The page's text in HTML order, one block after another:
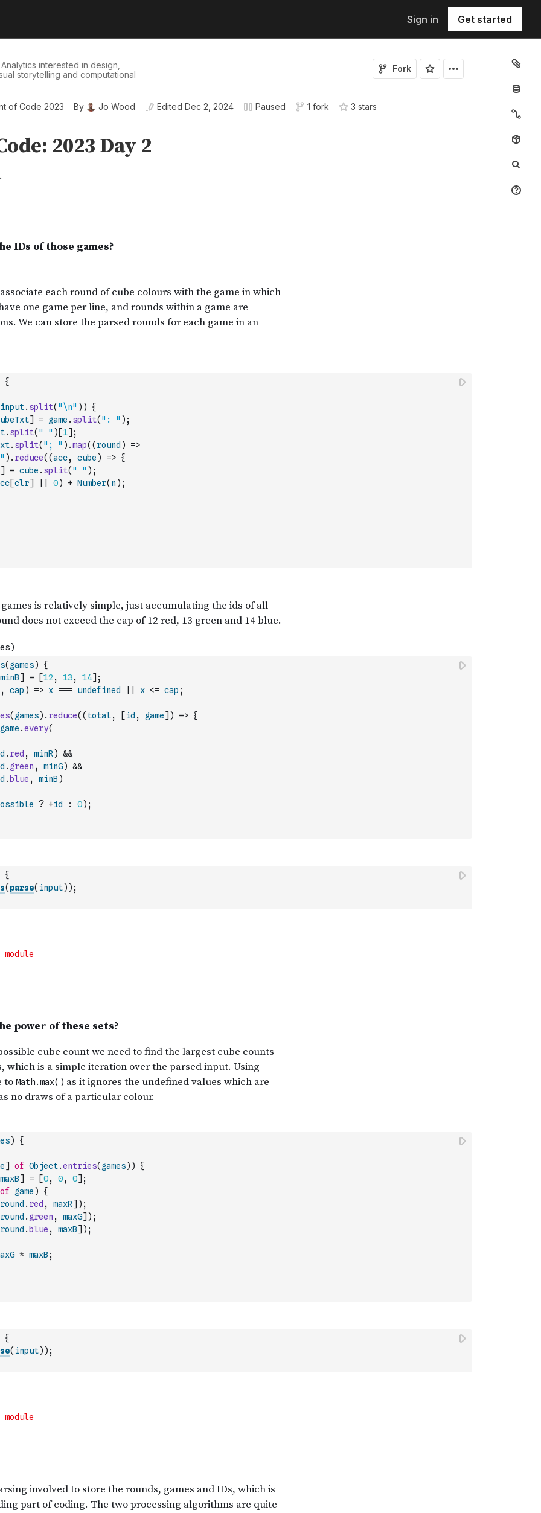
Sign in Get started
interested in design,
storytelling and computational
Fork
of Code 2023 By Jo Wood Edited Dec 2, 2024 Paused 1 fork 3 stars
{
input. split( "\n" ) )
{
] = game . split( ": " ) ;
. split( " " ) [1] ;
. split( "; " ) .map( ( round )
=>
) . reduce( (acc, cube ) => {
]
= cube . split( " " ) ;
[clr] 0) + Number( n ) ;
( games)
{
minB] = [12 , 13, 14] ;
,
cap ) => x === undefined x <= cap ;
( games) . reduce( ( total, [id , game] ) => {
game .every(
. red , minR ) &&
. green , minG) &&
. blue , minB )
? +id : 0) ;
{
( parse( input) ) ;
) {
] of Object.entries( games) )
{
maxB] = [0, 0, 0] ;
of
game )
{
round . red , maxR] ) ;
round . green , maxG] ) ;
round . blue , maxB] ) ;
* maxB ;
{
( input) ) ;